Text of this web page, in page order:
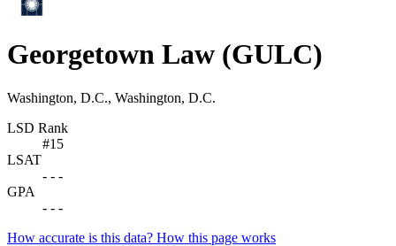
Georgetown Law (GULC)
Washington, D.C., Washington, D.C.
LSD Rank
#15
LSAT
- - -
GPA
- - -
How accurate is this data? How this page works